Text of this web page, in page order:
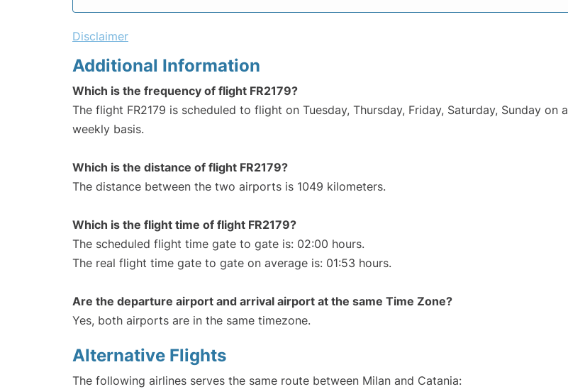
Disclaimer
Additional Information
Which is the frequency of flight FR2179?
The flight FR2179 is scheduled to flight on Tuesday, Thursday, Friday, Saturday, Sunday on a
weekly basis.
Which is the distance of flight FR2179?
The distance between the two airports is 1049 kilometers.
Which is the flight time of flight FR2179?
The scheduled flight time gate to gate is: 02:00 hours.
The real flight time gate to gate on average is: 01:53 hours.
Are the departure airport and arrival airport at the same Time Zone?
Yes, both airports are in the same timezone.
Alternative Flights
The following airlines serves the same route between Milan and Catania: